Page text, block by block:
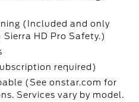
(Included and only
HD Pro Safety.)
required)
(See onstar.com for
Services vary by model.